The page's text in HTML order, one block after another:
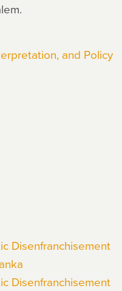
and Policy
Disenfranchisement
Disenfranchisement